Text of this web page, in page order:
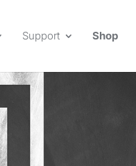
Support Shop